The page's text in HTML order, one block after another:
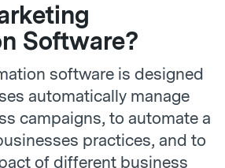
Software?
software is designed
automatically manage
campaigns, to automate a
practices, and to
of different business